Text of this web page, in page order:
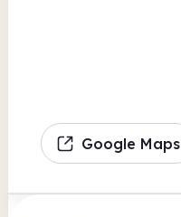
Google Maps